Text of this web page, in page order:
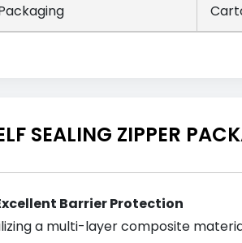
SEALING ZIPPER
Barrier Protection
a multi-layer composite